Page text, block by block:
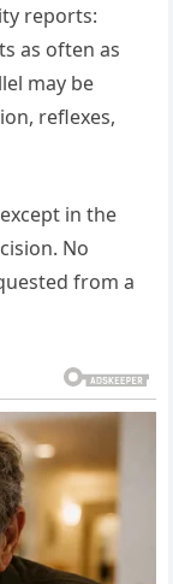
reports:
as often as
may be
reflexes,
in the
No
from a